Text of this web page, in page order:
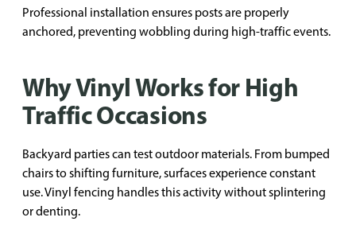
Professional installation ensures posts are properly
anchored, preventing wobbling during high-traffic events.
Why Vinyl Works for High
Traffic Occasions
Backyard parties can test outdoor materials. From bumped
chairs to shifting furniture, surfaces experience constant
use. Vinyl fencing handles this activity without splintering
or denting.